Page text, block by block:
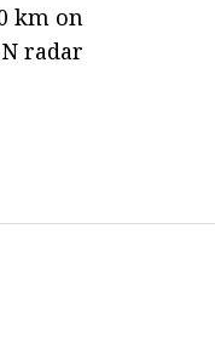
km on
radar